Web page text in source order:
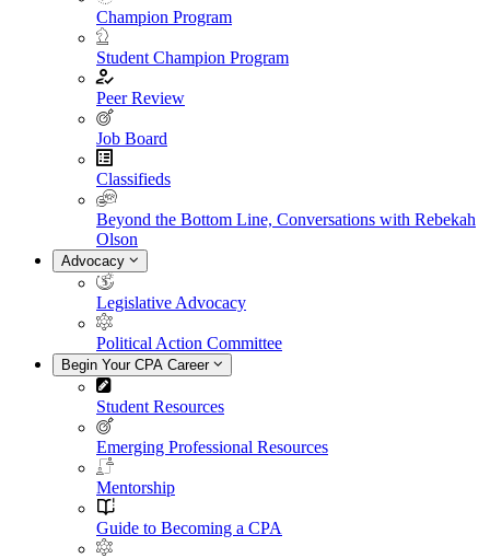
Champion Program
Student Champion Program
Peer Review
Job Board
Classifieds
Beyond the Bottom Line, Conversations with Rebekah
Olson
Advocacy
Legislative Advocacy
Political Action Committee
Begin Your CPA Career
Student Resources
Emerging Professional Resources
Mentorship
Guide to Becoming a CPA